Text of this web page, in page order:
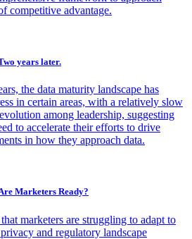
competitive advantage.
years later.
the data maturity landscape has
in certain areas, with a relatively slow
among leadership, suggesting
to accelerate their efforts to drive
in how they approach data.
Marketers Ready?
marketers are struggling to adapt to
and regulatory landscape